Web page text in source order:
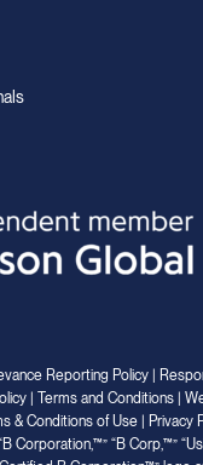
Reporting Policy
Terms and Conditions
& Conditions of Use
Privacy
Corporation,™” “B Corp,™”